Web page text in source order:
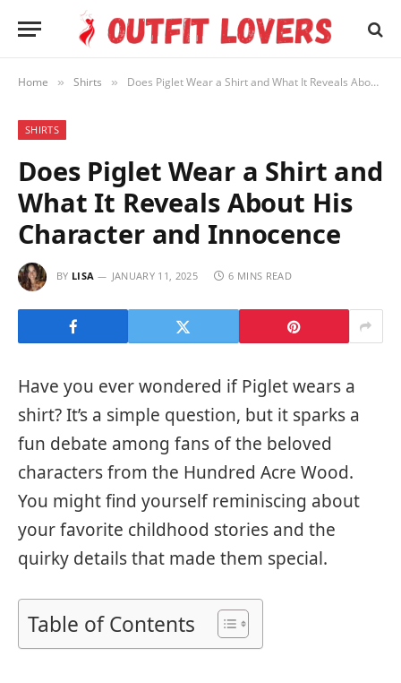
Home » Shirts » Does Piglet Wear a Shirt and What It Reveals About His Character and Innocence
SHIRTS
Does Piglet Wear a Shirt and
What It Reveals About His
Character and Innocence
BY LISA JANUARY 11, 2025 6 MINS READ
Have you ever wondered if Piglet wears a
shirt? It’s a simple question, but it sparks a
fun debate among fans of the beloved
characters from the Hundred Acre Wood.
You might find yourself reminiscing about
your favorite childhood stories and the
quirky details that made them special.
Table of Contents